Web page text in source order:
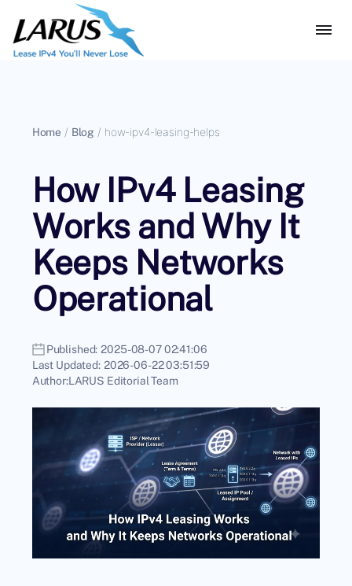
Home / Blog / how-ipv4-leasing-helps
How IPv4 Leasing
Works and Why It
Keeps Networks
Operational
Published: 2025-08-07 02:41:06
Last Updated: 2026-06-22 03:51:59
Author:LARUS Editorial Team